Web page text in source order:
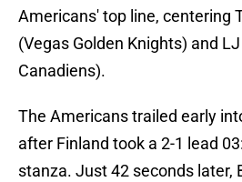
Americans' top line, centering
(Vegas Golden Knights) and
Canadiens).
The Americans trailed early
after Finland took a 2-1 lead
stanza. Just 42 seconds later,